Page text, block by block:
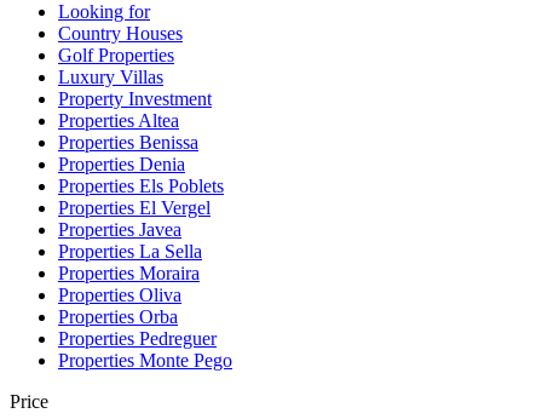
Looking for
Country Houses
Golf Properties
Luxury Villas
Property Investment
Properties Altea
Properties Benissa
Properties Denia
Properties Els Poblets
Properties El Vergel
Properties Javea
Properties La Sella
Properties Moraira
Properties Oliva
Properties Orba
Properties Pedreguer
Properties Monte Pego
Price